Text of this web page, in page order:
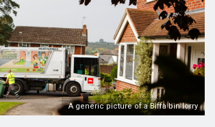
A generic picture of a Biffa bin lorry